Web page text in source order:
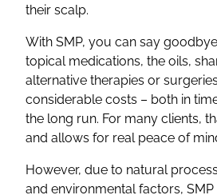
their scalp.
With SMP, you can say
topical medications, the oils,
alternative therapies or
considerable costs – both in
the long run. For many clients,
and allows for real peace of
However, due to natural
and environmental factors,